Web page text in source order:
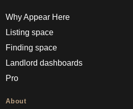
Why Appear Here
Listing space
Finding space
Landlord dashboards
Pro
About